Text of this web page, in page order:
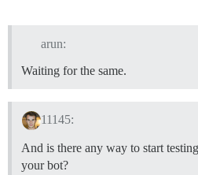
arun:
Waiting for the same.
11145:
And is there any way to start
your bot?